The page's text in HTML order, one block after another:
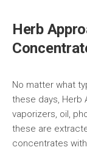
Herb
No matter what
these days, Herb
vaporizers, oil,
these are
concentrates